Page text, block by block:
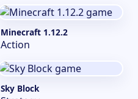
Minecraft 1.12.2
Action
Sky Block